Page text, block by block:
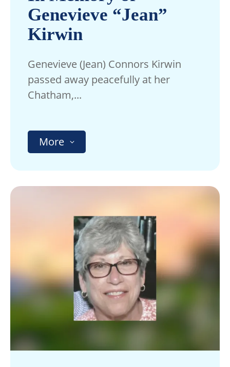
Genevieve “Jean”
Kirwin
Genevieve (Jean) Connors Kirwin
passed away peacefully at her
Chatham,...
More